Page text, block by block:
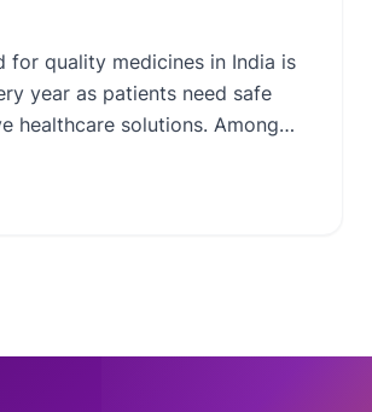
for quality medicines in India is
year as patients need safe
healthcare solutions. Among…